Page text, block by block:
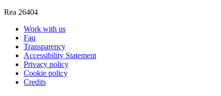
Rea 26404
Work with us
Faq
Transparency
Accessibility Statement
Privacy policy
Cookie policy
Credits